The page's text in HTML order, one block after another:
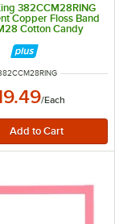
382CCM28RING
Copper Floss Band
Cotton Candy
NUMBER
/Each